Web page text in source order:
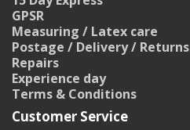
GPSR
Measuring / Latex care
Postage / Delivery / Returns
Repairs
Experience day
Terms & Conditions
Customer Service